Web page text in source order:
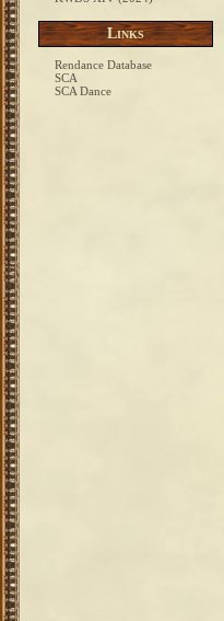
Links
Rendance Database
SCA
SCA Dance